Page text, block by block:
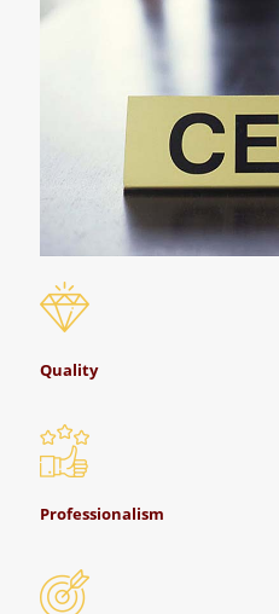
Quality
Professionalism